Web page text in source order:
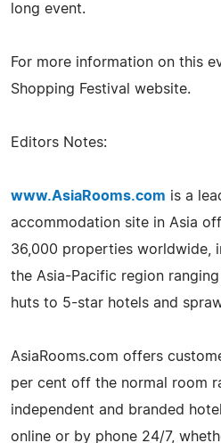
long event.
For more information on this
Shopping Festival website.
Editors Notes:
www.AsiaRooms.com is a
accommodation site in Asia
36,000 properties worldwide,
the Asia-Pacific region
huts to 5-star hotels and
AsiaRooms.com offers
per cent off the normal room
independent and branded
online or by phone 24/7,